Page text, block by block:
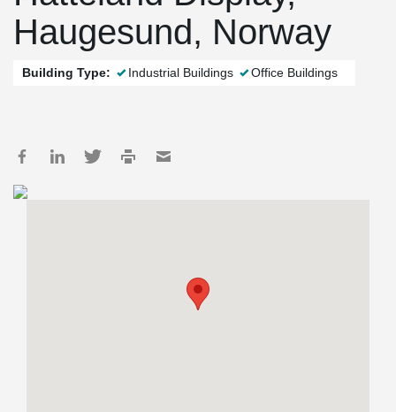
Haugesund, Norway
Building Type: Industrial Buildings Office Buildings